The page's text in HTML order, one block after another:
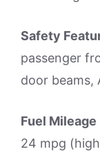
Safety
passenger
door beams,
Fuel
24 mpg